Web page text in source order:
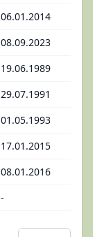
06.01.2014
08.09.2023
19.06.1989
29.07.1991
01.05.1993
17.01.2015
08.01.2016
-